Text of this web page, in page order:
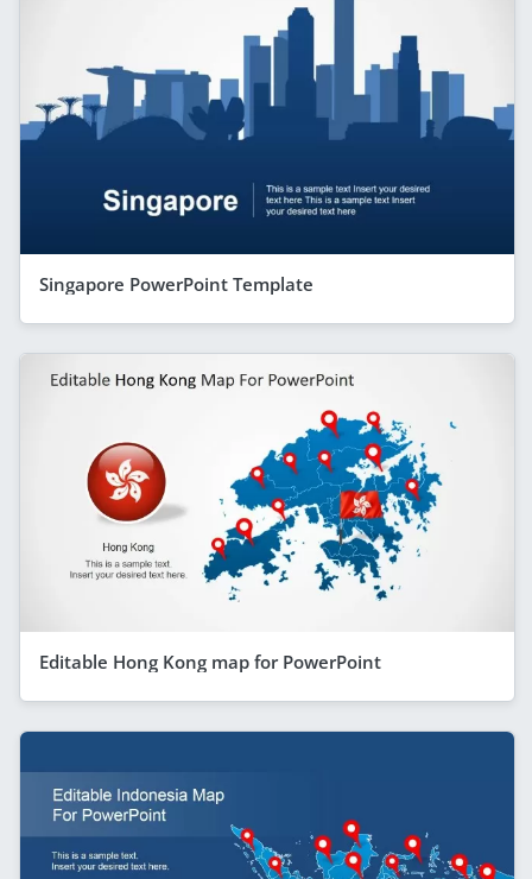
Singapore PowerPoint Template
Editable Hong Kong map for PowerPoint